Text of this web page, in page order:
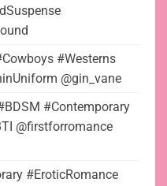
#Westerns
@gin_vane
#Contemporary
@firstforromance
#EroticRomance